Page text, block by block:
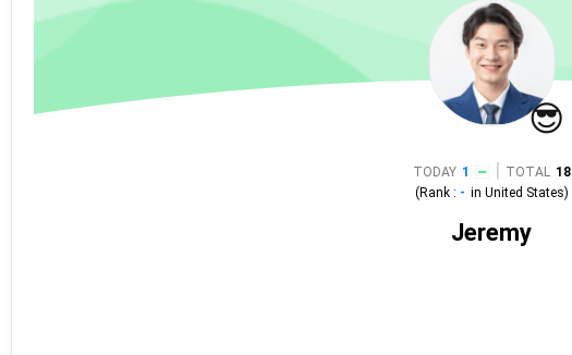
😎
TODAY 1 TOTAL 18
(Rank : - in United States)
Jeremy